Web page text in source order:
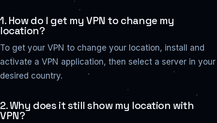
1. How do I get my VPN to change my
location?
To get your VPN to change your location, install and
activate a VPN application, then select a server in your
desired country.
2. Why does it still show my location with
VPN?